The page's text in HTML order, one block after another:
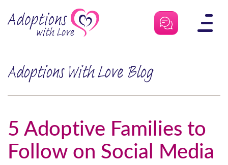
Adoptions With Love Blog
5 Adoptive Families to
Follow on Social Media